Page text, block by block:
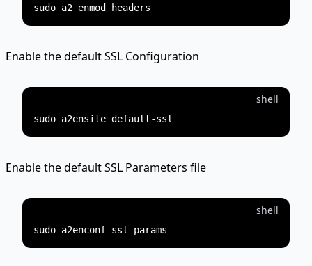
Enable the default SSL Configuration
shell
Enable the default SSL Parameters file
shell